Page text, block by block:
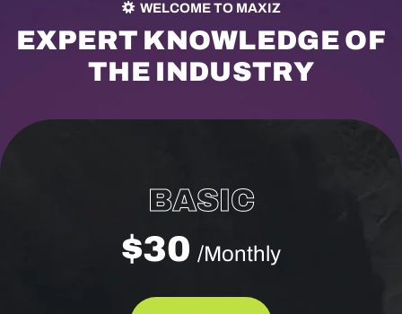
WELCOME TO MAXIZ
EXPERT KNOWLEDGE OF
THE INDUSTRY
BASIC
$30 /Monthly